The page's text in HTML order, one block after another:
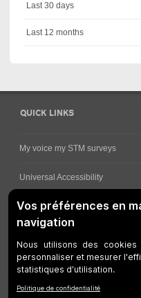
Last 30 days
Last 12 months
QUICK LINKS
My voice my STM surveys
Universal Accessibility
Ways for viewing bus schedules
Customer service